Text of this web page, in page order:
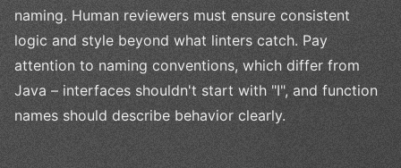
naming. Human reviewers must ensure consistent
logic and style beyond what linters catch. Pay
attention to naming conventions, which differ from
Java – interfaces shouldn't start with "I", and function
names should describe behavior clearly.